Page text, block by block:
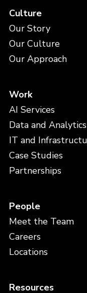
Culture
Our Story
Our Culture
Our Approach
Work
AI Services
Data and Analytics
IT and
Case Studies
Partnerships
People
Meet the Team
Careers
Locations
Resources